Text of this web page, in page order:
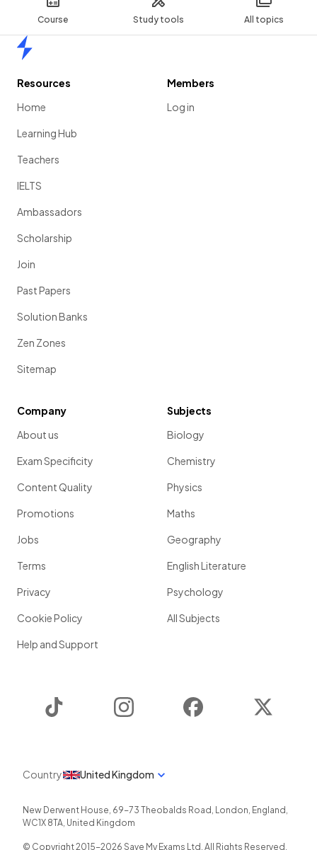
Course Study tools All topics
Resources
Home
Learning Hub
Teachers
IELTS
Ambassadors
Scholarship
Join
Past Papers
Solution Banks
Zen Zones
Sitemap
Members
Log in
Company
About us
Exam Specificity
Content Quality
Promotions
Jobs
Terms
Privacy
Cookie Policy
Help and Support
Subjects
Biology
Chemistry
Physics
Maths
Geography
English Literature
Psychology
All Subjects
Instagram Facebook
Country United Kingdom
New Derwent House, 69-73 Theobalds Road , London, England ,
WC1X 8TA, United Kingdom
© Copyright 2015-2026 Save My Exams Ltd. All Rights Reserved.